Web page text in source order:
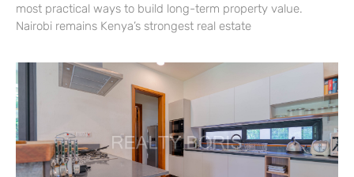
most practical ways to build long-term property value.
Nairobi remains Kenya’s strongest real estate